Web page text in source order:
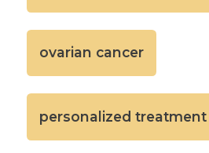
ovarian cancer
personalized treatment